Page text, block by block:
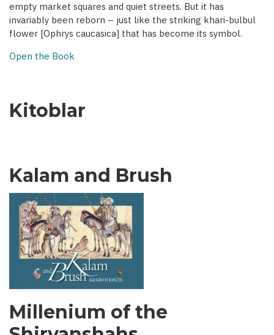
empty market squares and quiet streets. But it has
invariably been reborn – just like the striking khari-bulbul
flower [Ophrys caucasica] that has become its symbol.
Open the Book
Kitoblar
Kalam and Brush
Millenium of the